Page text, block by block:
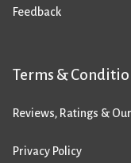
Feedback
Terms &
Reviews, Ratings &
Privacy Policy